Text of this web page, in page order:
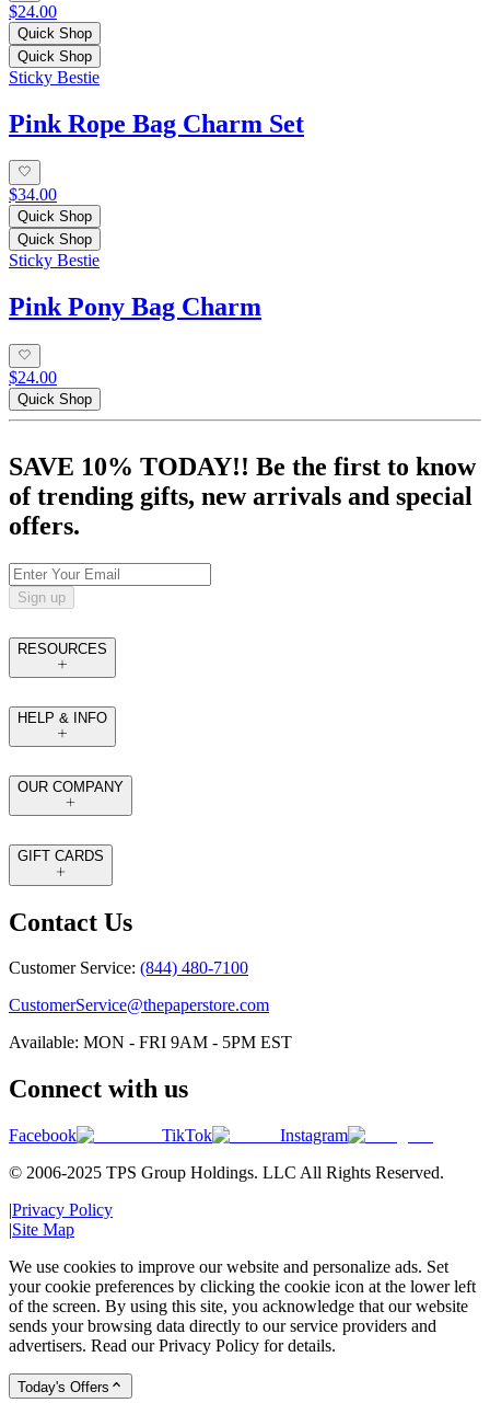
$24.00
Quick Shop
Quick Shop
Sticky Bestie
Pink Rope Bag Charm Set
$34.00
Quick Shop
Quick Shop
Sticky Bestie
Pink Pony Bag Charm
$24.00
Quick Shop
SAVE 10% TODAY!! Be the first to know
of trending gifts, new arrivals and special
offers.
Sign up
RESOURCES
HELP & INFO
OUR COMPANY
GIFT CARDS
Contact Us
Customer Service: (844) 480-7100
CustomerService@thepaperstore.com
Available: MON - FRI 9AM - 5PM EST
Connect with us
Facebook TikTok
Instagram
© 2006-2025 TPS Group Holdings. LLC All Rights Reserved.
|Privacy Policy
|Site Map
We use cookies to improve our website and personalize ads. Set
your cookie preferences by clicking the cookie icon at the lower left
of the screen. By using this site, you acknowledge that our website
sends your browsing data directly to our service providers and
advertisers. Read our Privacy Policy for details.
Today's Offers